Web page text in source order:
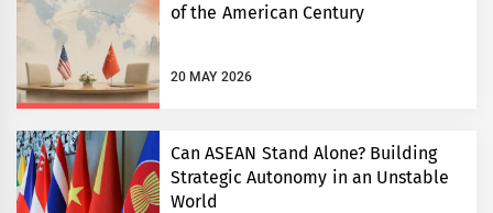
of the American Century
20 MAY 2026
Can ASEAN Stand Alone? Building
Strategic Autonomy in an Unstable
World